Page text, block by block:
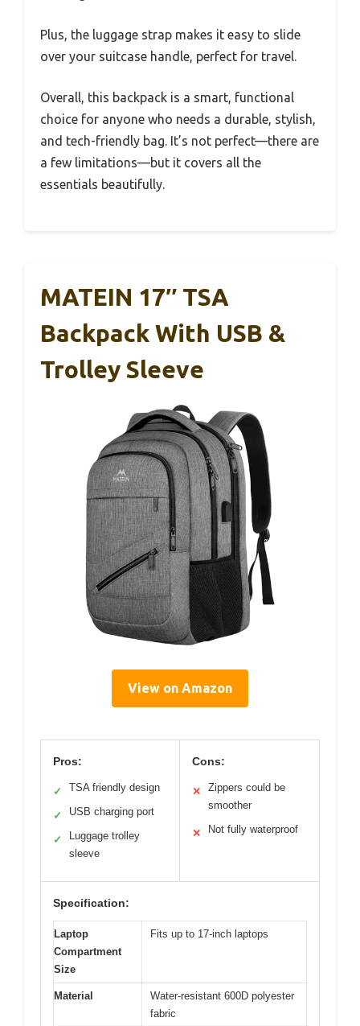
Plus, the luggage strap makes it easy to slide
over your suitcase handle, perfect for travel.
Overall, this backpack is a smart, functional
choice for anyone who needs a durable, stylish,
and tech-friendly bag. It’s not perfect—there are
a few limitations—but it covers all the
essentials beautifully.
MATEIN 17″ TSA
Backpack With USB &
Trolley Sleeve
View on Amazon
Pros:
✓ TSA friendly design
✓ USB charging port
✓
Luggage trolley
sleeve
Cons:
✕
Zippers could be
smoother
✕ Not fully waterproof
Specification:
Laptop
Compartment
Size
Fits up to 17-inch laptops
Material
Water-resistant 600D polyester
fabric